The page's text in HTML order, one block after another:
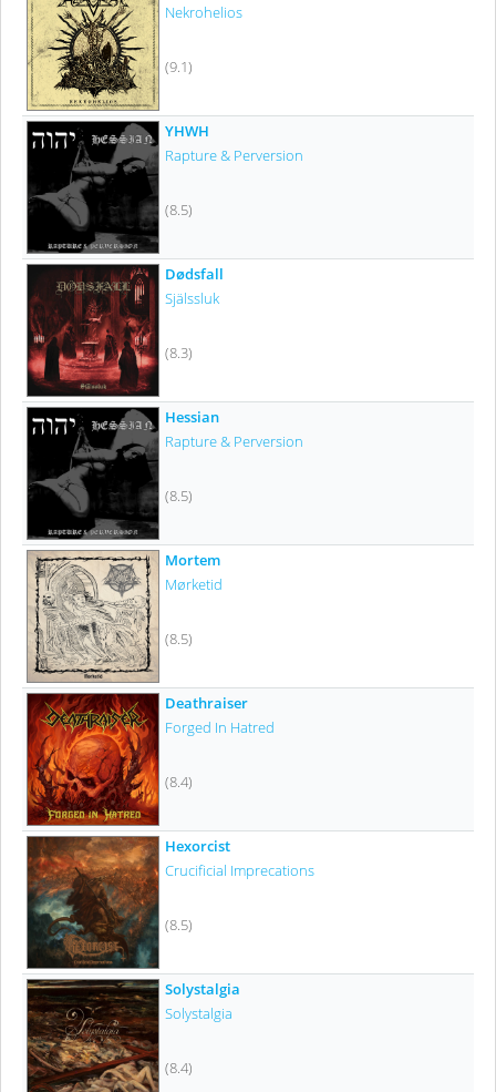
Nekrohelios
(9.1)
YHWH
Rapture & Perversion
(8.5)
Dødsfall
Själssluk
(8.3)
Hessian
Rapture & Perversion
(8.5)
Mortem
Mørketid
(8.5)
Deathraiser
Forged In Hatred
(8.4)
Hexorcist
Crucificial Imprecations
(8.5)
Solystalgia
Solystalgia
(8.4)